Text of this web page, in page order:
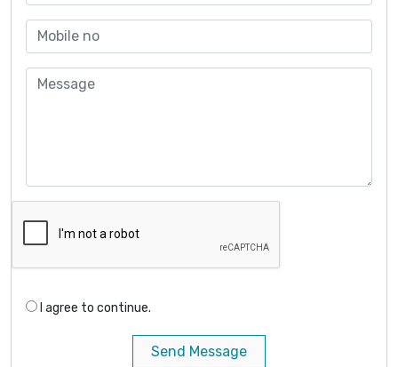
I agree to continue.
Send Message